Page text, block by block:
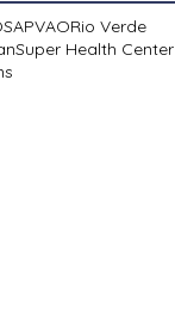
PVAORio Verde
Super Health Center